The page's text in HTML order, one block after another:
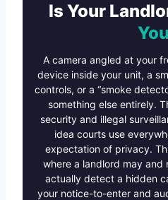
Is Your
A camera angled at your
device inside your unit, a
controls, or a “smoke
something else entirely.
security and illegal
idea courts use
expectation of privacy.
where a landlord may
actually detect a hidden
your notice-to-enter and